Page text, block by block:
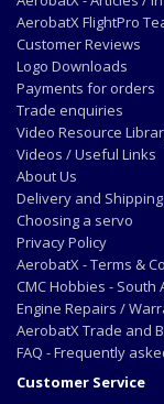
AerobatX FlightPro
Customer Reviews
Logo Downloads
Payments for orders
Trade enquiries
Video Resource
Videos / Useful Links
About Us
Delivery and
Choosing a servo
Privacy Policy
AerobatX - Terms &
CMC Hobbies - South
Engine Repairs /
AerobatX Trade and
FAQ - Frequently
Customer Service